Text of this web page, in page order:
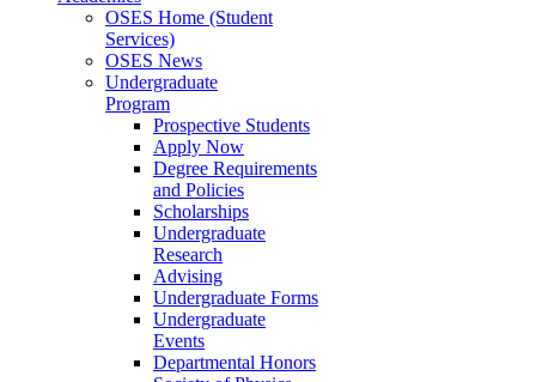
OSES Home (Student
Services)
OSES News
Undergraduate
Program
Prospective Students
Apply Now
Degree Requirements
and Policies
Scholarships
Undergraduate
Research
Advising
Undergraduate Forms
Undergraduate
Events
Departmental Honors